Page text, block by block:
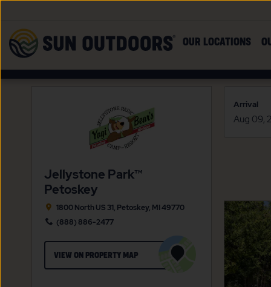
Outdoors
OUR LOCATIONS
Jellystone Park™
Petoskey
1800 North US 31, Petoskey, MI 49770
(888) 886-2477
VIEW ON PROPERTY MAPCLICK
ON
Arrival